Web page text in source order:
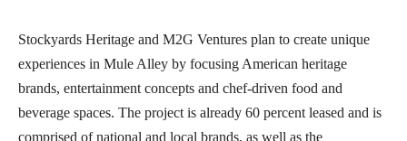
Stockyards Heritage and M2G Ventures plan to create unique
experiences in Mule Alley by focusing American heritage
brands, entertainment concepts and chef-driven food and
beverage spaces. The project is already 60 percent leased and is
comprised of national and local brands, as well as the